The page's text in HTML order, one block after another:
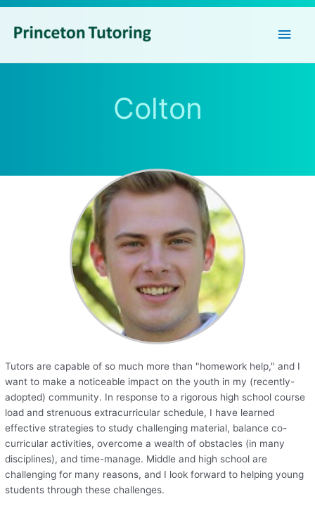
Main
Colton
Tutors are capable of so much more than "homework help," and I
want to make a noticeable impact on the youth in my (recently-
adopted) community. In response to a rigorous high school course
load and strenuous extracurricular schedule, I have learned
effective strategies to study challenging material, balance co-
curricular activities, overcome a wealth of obstacles (in many
disciplines), and time-manage. Middle and high school are
challenging for many reasons, and I look forward to helping young
students through these challenges.